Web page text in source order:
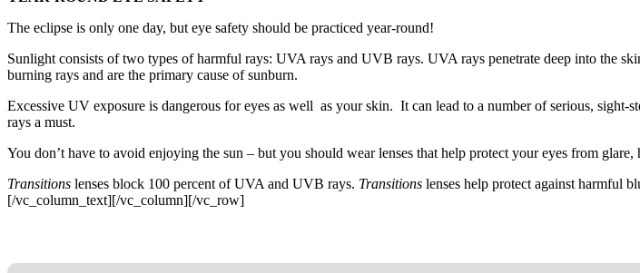
The eclipse is only one day, but eye safety should be practiced year-round!
Sunlight consists of two types of harmful rays: UVA rays and UVB rays. UVA rays penetrate deep into the
burning rays and are the primary cause of sunburn.
Excessive UV exposure is dangerous for eyes as well as your skin. It can lead to a number of serious, sight-
rays a must.
You don’t have to avoid enjoying the sun – but you should wear lenses that help protect your eyes from
Transitions lenses block 100 percent of UVA and UVB rays. Transitions lenses help protect against harmful
[/vc_column_text][/vc_column][/vc_row]